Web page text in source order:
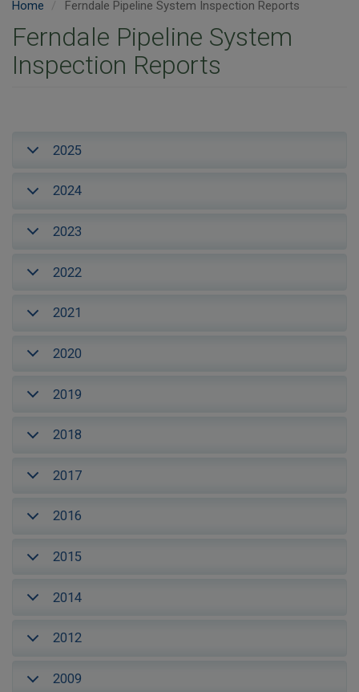
Home Ferndale Pipeline System Inspection Reports
Ferndale Pipeline System
Inspection Reports
2025
2024
2023
2022
2021
2020
2019
2018
2017
2016
2015
2014
2012
2009